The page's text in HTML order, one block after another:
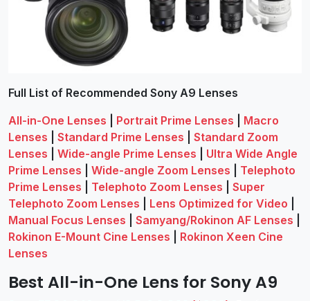
Full List of Recommended Sony A9 Lenses
All-in-One Lenses
Portrait Prime Lenses
Macro
Lenses
Standard Prime Lenses
Standard Zoom
Lenses
Wide-angle Prime Lenses
Ultra Wide Angle
Prime Lenses
Wide-angle Zoom Lenses
Telephoto
Prime Lenses
Telephoto Zoom Lenses
Super
Telephoto Zoom Lenses
Lens Optimized for Video
Manual Focus Lenses
Samyang/Rokinon AF Lenses
Rokinon E-Mount Cine Lenses
Rokinon Xeen Cine
Lenses
Best All-in-One Lens for Sony A9